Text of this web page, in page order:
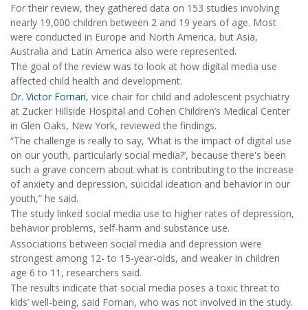
For their review, they gathered data on 153 studies involving
nearly 19,000 children between 2 and 19 years of age. Most
were conducted in Europe and North America, but Asia,
Australia and Latin America also were represented.
The goal of the review was to look at how digital media use
affected child health and development.
Dr. Victor Fornari, vice chair for child and adolescent psychiatry
at Zucker Hillside Hospital and Cohen Children’s Medical Center
in Glen Oaks, New York, reviewed the findings.
“The challenge is really to say, ‘What is the impact of digital use
on our youth, particularly social media?’, because there's been
such a grave concern about what is contributing to the increase
of anxiety and depression, suicidal ideation and behavior in our
youth,” he said.
The study linked social media use to higher rates of depression,
behavior problems, self-harm and substance use.
Associations between social media and depression were
strongest among 12- to 15-year-olds, and weaker in children
age 6 to 11, researchers said.
The results indicate that social media poses a toxic threat to
kids’ well-being, said Fornari, who was not involved in the study.